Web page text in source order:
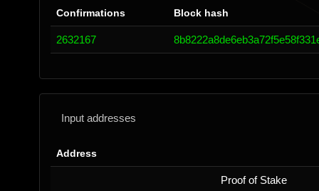
Confirmations Block hash
2632167
Input addresses
Address
Proof of Stake